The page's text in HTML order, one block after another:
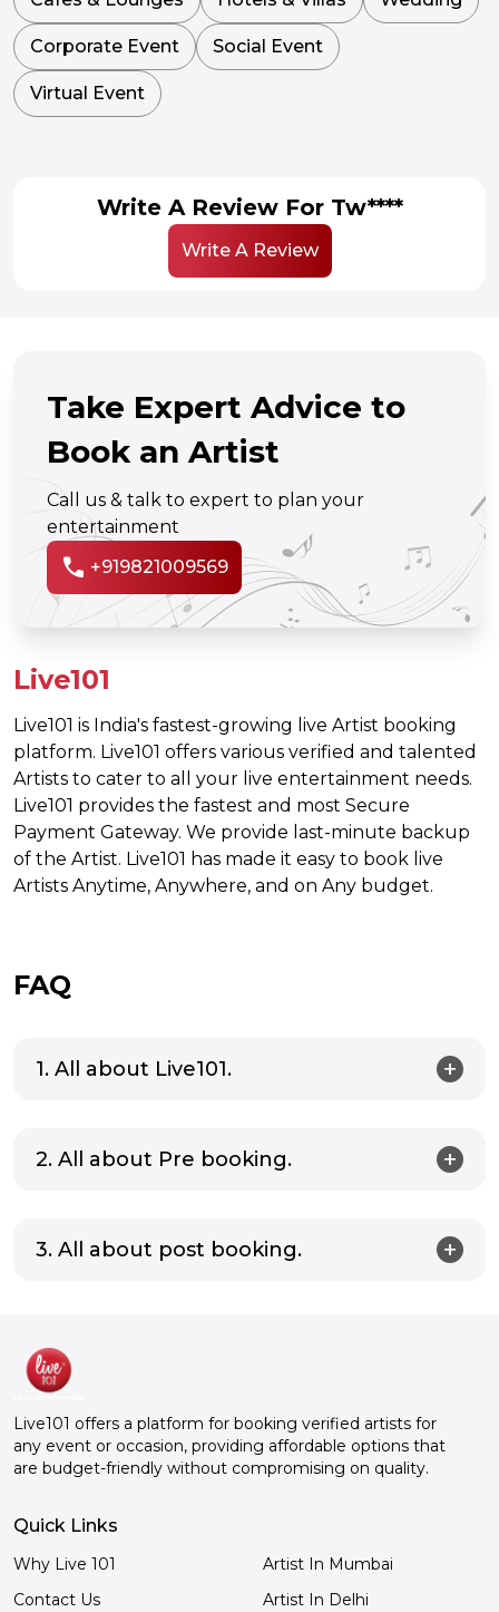
Corporate Event Social Event
Virtual Event
Write A Review For Tw****
Write A Review
Take Expert Advice to
Book an Artist
Call us & talk to expert to plan your
entertainment
call +919821009569
Live101
Live101 is India's fastest-growing live Artist booking
platform. Live101 offers various verified and talented
Artists to cater to all your live entertainment needs.
Live101 provides the fastest and most Secure
Payment Gateway. We provide last-minute backup
of the Artist. Live101 has made it easy to book live
Artists Anytime, Anywhere, and on Any budget.
FAQ
1. All about Live101.
2. All about Pre booking.
3. All about post booking.
Live101 offers a platform for booking verified artists for
any event or occasion, providing affordable options that
are budget-friendly without compromising on quality.
Quick Links
Why Live 101
Contact Us
Artist In Mumbai
Artist In Delhi